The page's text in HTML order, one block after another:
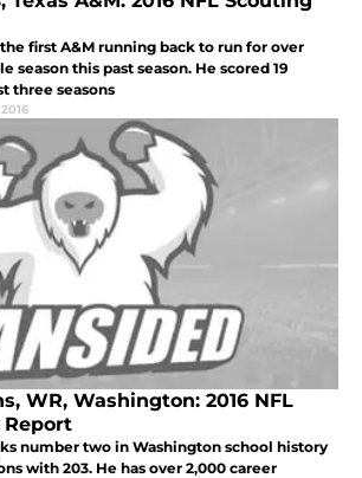
first A&M running back to run for over
season this past season. He scored 19
three seasons
WR, Washington: 2016 NFL
number two in Washington school history
with 203. He has over 2,000 career